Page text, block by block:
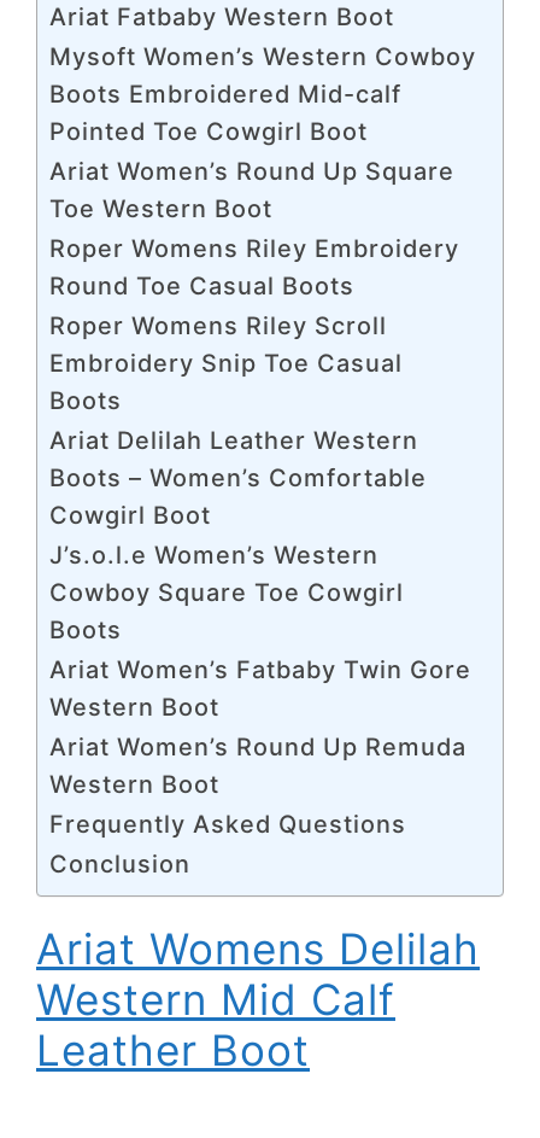
Ariat Fatbaby Western Boot
Mysoft Women’s Western Cowboy
Boots Embroidered Mid-calf
Pointed Toe Cowgirl Boot
Ariat Women’s Round Up Square
Toe Western Boot
Roper Womens Riley Embroidery
Round Toe Casual Boots
Roper Womens Riley Scroll
Embroidery Snip Toe Casual
Boots
Ariat Delilah Leather Western
Boots – Women’s Comfortable
Cowgirl Boot
J’s.o.l.e Women’s Western
Cowboy Square Toe Cowgirl
Boots
Ariat Women’s Fatbaby Twin Gore
Western Boot
Ariat Women’s Round Up Remuda
Western Boot
Frequently Asked Questions
Conclusion
Ariat Womens Delilah
Western Mid Calf
Leather Boot